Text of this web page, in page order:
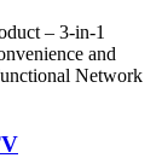
– 3-in-1
and
Network